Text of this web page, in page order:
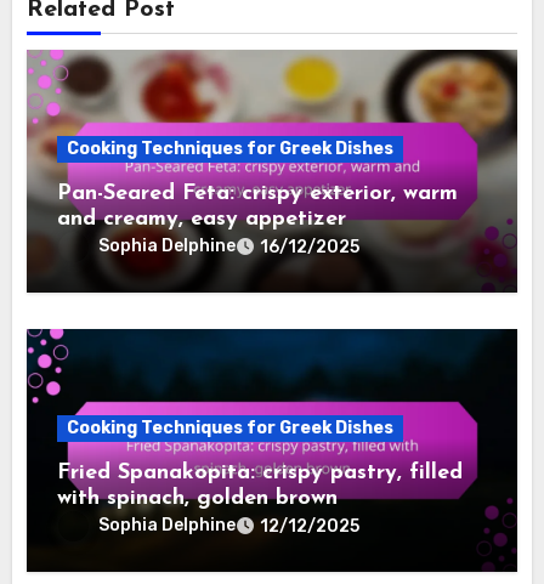
Related Post
Cooking Techniques for Greek Dishes
Pan-Seared Feta: crispy exterior, warm
and creamy, easy appetizer
Sophia Delphine 16/12/2025
Cooking Techniques for Greek Dishes
Fried Spanakopita: crispy pastry, filled
with spinach, golden brown
Sophia Delphine 12/12/2025